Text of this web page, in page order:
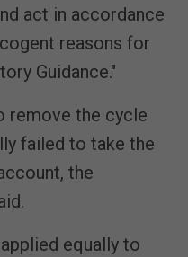
act in accordance
reasons for
Guidance."
remove the cycle
failed to take the
the
equally to